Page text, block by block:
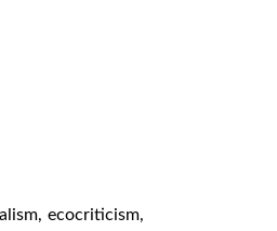
, ecocriticism,